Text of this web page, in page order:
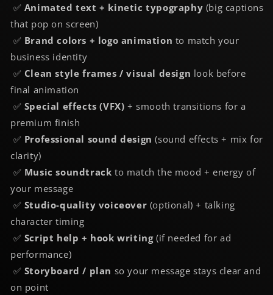
✅ Animated text + kinetic typography (big captions
that pop on screen)
✅ Brand colors + logo animation to match your
business identity
✅ Cleanstyle frames / visual design look before
final animation
✅ Special effects (VFX) + smooth transitions for a
premium finish
✅ Professional sound design (sound effects + mix for
clarity)
✅ Music soundtrack to match the mood + energy of
your message
✅ Studio-quality voiceover (optional) + talking
character timing
✅ Script help + hook writing(if needed for ad
performance)
✅ Storyboard / plan so your message stays clear and
on point